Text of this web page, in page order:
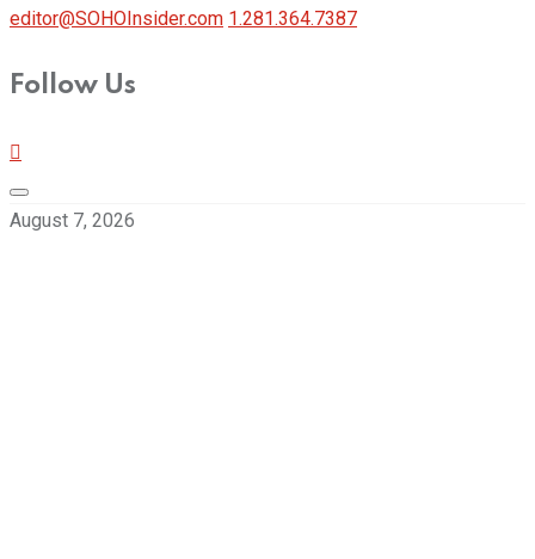
editor@SOHOInsider.com 1.281.364.7387
Follow Us
August 7, 2026